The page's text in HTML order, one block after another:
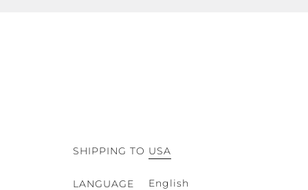
SHIPPING TO USA
LANGUAGE English